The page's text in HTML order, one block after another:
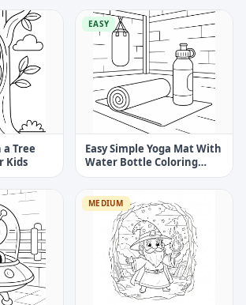
Tree
Kids
EASY
Easy Simple Yoga Mat With
Water Bottle Coloring
Page
MEDIUM